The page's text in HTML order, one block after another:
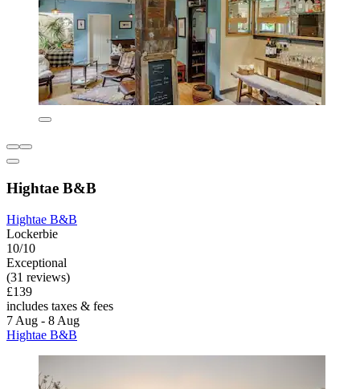
Hightae B&B
Hightae B&B
Lockerbie
10/10
Exceptional
(31 reviews)
£139
includes taxes & fees
7 Aug - 8 Aug
Hightae B&B